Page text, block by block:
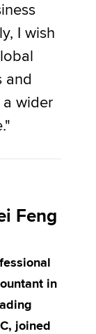
I wish
and
wider
Feng
in
joined